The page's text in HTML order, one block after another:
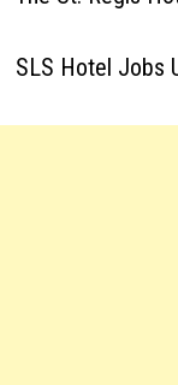
SLS Hotel Jobs